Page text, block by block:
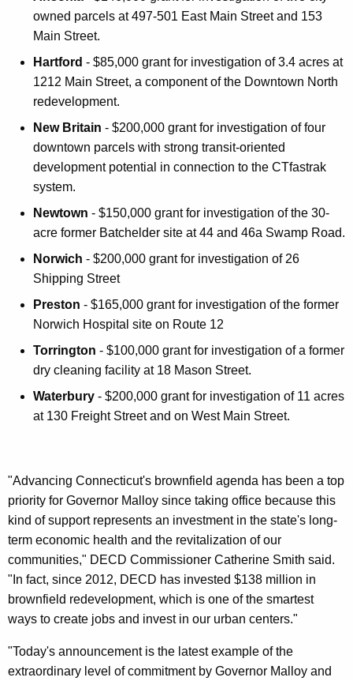
owned parcels at 497-501 East Main Street and 153
Main Street.
Hartford - $85,000 grant for investigation of 3.4 acres at
1212 Main Street, a component of the Downtown North
redevelopment.
New Britain - $200,000 grant for investigation of four
downtown parcels with strong transit-oriented
development potential in connection to the CTfastrak
system.
Newtown - $150,000 grant for investigation of the 30-
acre former Batchelder site at 44 and 46a Swamp Road.
Norwich - $200,000 grant for investigation of 26
Shipping Street
Preston - $165,000 grant for investigation of the former
Norwich Hospital site on Route 12
Torrington - $100,000 grant for investigation of a former
dry cleaning facility at 18 Mason Street.
Waterbury - $200,000 grant for investigation of 11 acres
at 130 Freight Street and on West Main Street.
"Advancing Connecticut's brownfield agenda has been a top
priority for Governor Malloy since taking office because this
kind of support represents an investment in the state's long-
term economic health and the revitalization of our
communities," DECD Commissioner Catherine Smith said.
"In fact, since 2012, DECD has invested $138 million in
brownfield redevelopment, which is one of the smartest
ways to create jobs and invest in our urban centers."
"Today's announcement is the latest example of the
extraordinary level of commitment by Governor Malloy and